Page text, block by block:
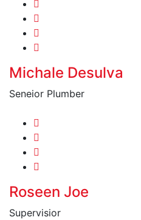
Michale Desulva
Seneior Plumber
Roseen Joe
Supervisior